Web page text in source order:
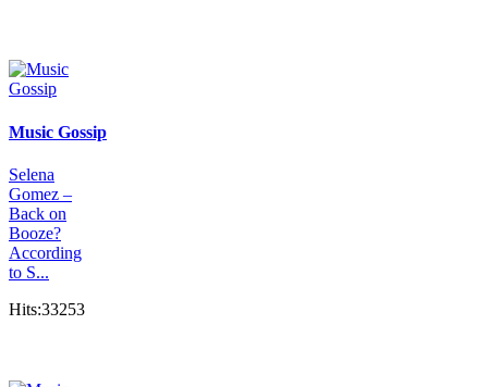
Music Gossip
Selena
Gomez –
Back on
Booze?
According
to S...
Hits:33253